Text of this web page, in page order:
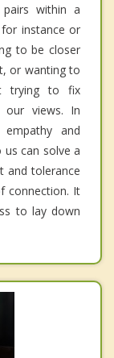
within a
instance or
to be closer
or wanting to
trying to fix
views. In
and
can solve a
and tolerance
connection. It
to lay down